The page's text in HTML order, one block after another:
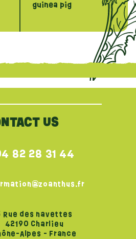
guinea pig
US
82 28 31 44
Rue des navettes
42190 Charlieu
Alpes - France